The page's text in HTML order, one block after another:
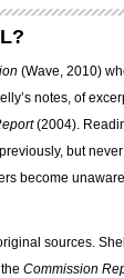
(Wave, 2010)
notes, of
(2004).
but
become
sources.
Commission